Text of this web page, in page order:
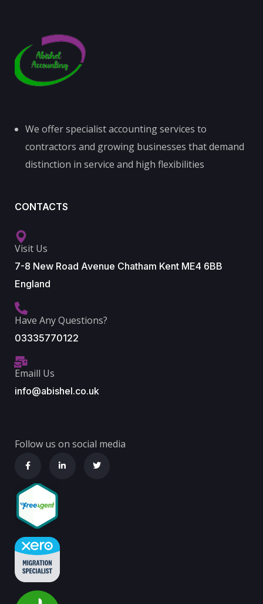
We offer specialist accounting services to
contractors and growing businesses that demand
distinction in service and high flexibilities
CONTACTS
Visit Us
7-8 New Road Avenue Chatham Kent ME4 6BB
England
Have Any Questions?
03335770122
Emaill Us
info@abishel.co.uk
Follow us on social media